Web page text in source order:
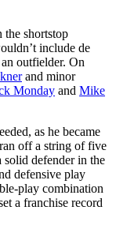
shortstop
include de
outfielder. On
and minor
Monday and Mike
as he became
off a string of five
solid defender in the
defensive play
play combination
a franchise record